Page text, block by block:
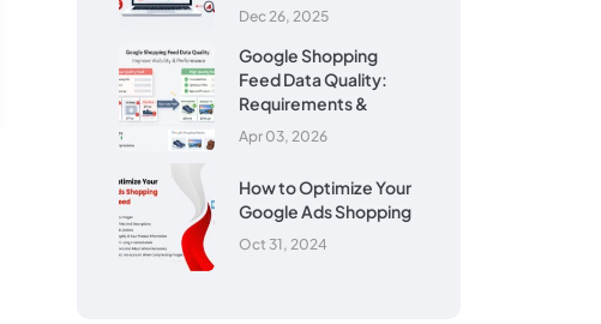
Dec 26, 2025
Google Shopping
Feed Data Quality:
Requirements &
Apr 03, 2026
How to Optimize Your
Google Ads Shopping
Oct 31, 2024